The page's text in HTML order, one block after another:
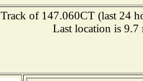
Track of 147.060CT (last 24
Last location is